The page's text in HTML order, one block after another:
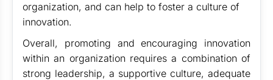
organization, and can help to foster a culture of
innovation.
Overall, promoting and encouraging innovation
within an organization requires a combination of
strong leadership, a supportive culture, adequate